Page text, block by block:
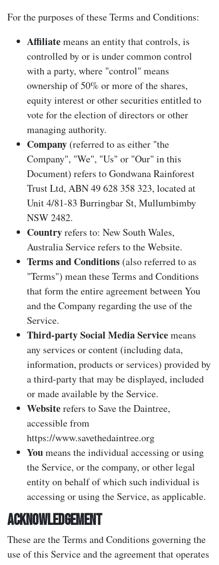
For the purposes of these Terms and Conditions:
Affiliatemeans an entity that controls, is
controlled by or is under common control
with a party, where "control" means
ownership of 50% or more of the shares,
equity interest or other securities entitled to
vote for the election of directors or other
managing authority.
Company (referred to as either "the
Company", "We", "Us" or "Our" in this
Document) refers to Gondwana Rainforest
Trust Ltd, ABN 49 628 358 323, located at
Unit 4/81-83 Burringbar St, Mullumbimby
NSW 2482.
Countryrefers to: New South Wales,
Australia Service refers to the Website.
Terms and Conditions (also referred to as
"Terms") mean these Terms and Conditions
that form the entire agreement between You
and the Company regarding the use of the
Service.
Third-party Social Media Servicemeans
any services or content (including data,
information, products or services) provided by
a third-party that may be displayed, included
or made available by the Service.
Websiterefers to Save the Daintree,
accessible from
https://www.savethedaintree.org
Youmeans the individual accessing or using
the Service, or the company, or other legal
entity on behalf of which such individual is
accessing or using the Service, as applicable.
ACKNOWLEDGEMENT
These are the Terms and Conditions governing the
use of this Service and the agreement that operates